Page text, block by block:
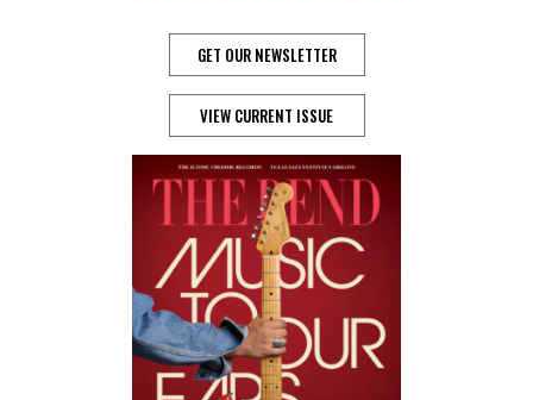
GET OUR NEWSLETTER
VIEW CURRENT ISSUE